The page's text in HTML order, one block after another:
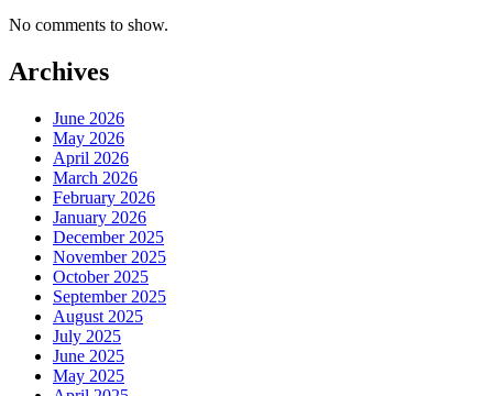
No comments to show.
Archives
June 2026
May 2026
April 2026
March 2026
February 2026
January 2026
December 2025
November 2025
October 2025
September 2025
August 2025
July 2025
June 2025
May 2025